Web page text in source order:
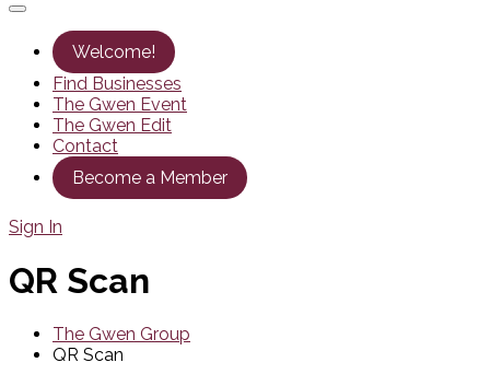
Welcome!
Find Businesses
The Gwen Event
The Gwen Edit
Contact
Become a Member
Sign In
QR Scan
The Gwen Group
QR Scan